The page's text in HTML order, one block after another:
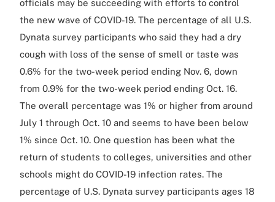
officials may be succeeding with efforts to control
the new wave of COVID-19. The percentage of all U.S.
Dynata survey participants who said they had a dry
cough with loss of the sense of smell or taste was
0.6% for the two-week period ending Nov. 6, down
from 0.9% for the two-week period ending Oct. 16.
The overall percentage was 1% or higher from around
July 1 through Oct. 10 and seems to have been below
1% since Oct. 10. One question has been what the
return of students to colleges, universities and other
schools might do COVID-19 infection rates. The
percentage of U.S. Dynata survey participants ages 18